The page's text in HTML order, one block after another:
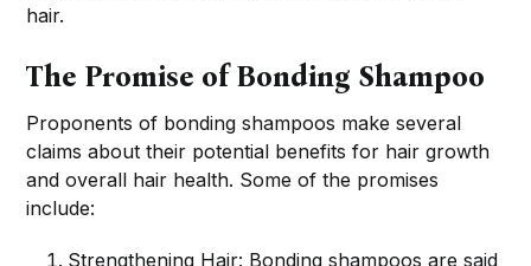
hair.
The Promise of Bonding Shampoo
Proponents of bonding shampoos make several
claims about their potential benefits for hair growth
and overall hair health. Some of the promises
include:
Strengthening Hair: Bonding shampoos are said